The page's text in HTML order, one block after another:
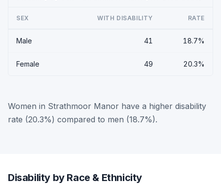
SEX WITH DISABILITY RATE
Male 41 18.7%
Female 49 20.3%
Women in Strathmoor Manor have a higher disability
rate (20.3%) compared to men (18.7%).
Disability by Race & Ethnicity